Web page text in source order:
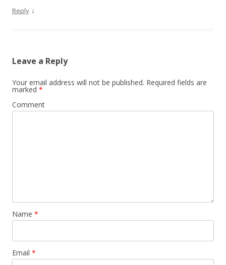
Reply ↓
Leave a Reply
Your email address will not be published. Required fields are
marked *
Comment
Name *
Email *